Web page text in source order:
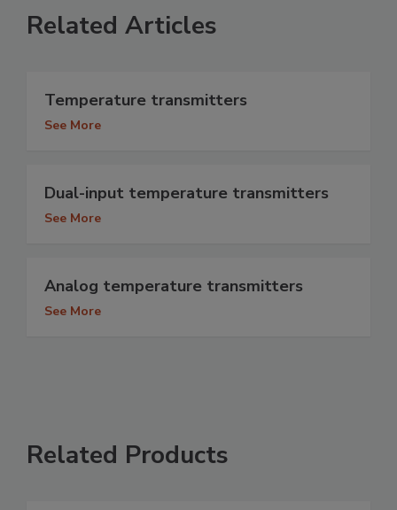
Related Articles
Temperature transmitters
See More
Dual-input temperature transmitters
See More
Analog temperature transmitters
See More
Related Products